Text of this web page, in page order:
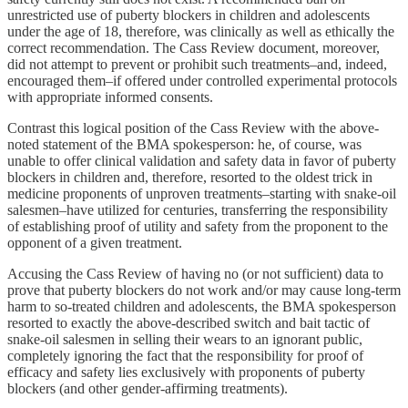
unrestricted use of puberty blockers in children and adolescents
under the age of 18, therefore, was clinically as well as ethically the
correct recommendation. The Cass Review document, moreover,
did not attempt to prevent or prohibit such treatments–and, indeed,
encouraged them–if offered under controlled experimental protocols
with appropriate informed consents.
Contrast this logical position of the Cass Review with the above-
noted statement of the BMA spokesperson: he, of course, was
unable to offer clinical validation and safety data in favor of puberty
blockers in children and, therefore, resorted to the oldest trick in
medicine proponents of unproven treatments–starting with snake-oil
salesmen–have utilized for centuries, transferring the responsibility
of establishing proof of utility and safety from the proponent to the
opponent of a given treatment.
Accusing the Cass Review of having no (or not sufficient) data to
prove that puberty blockers do not work and/or may cause long-term
harm to so-treated children and adolescents, the BMA spokesperson
resorted to exactly the above-described switch and bait tactic of
snake-oil salesmen in selling their wears to an ignorant public,
completely ignoring the fact that the responsibility for proof of
efficacy and safety lies exclusively with proponents of puberty
blockers (and other gender-affirming treatments).